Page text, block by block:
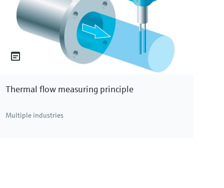
Thermal flow measuring principle
Multiple industries